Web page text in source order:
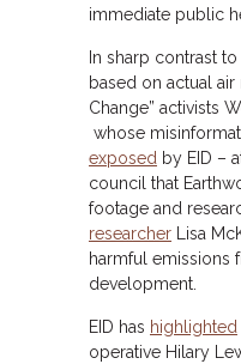
immediate public
In sharp contrast
based on actual air
Change” activists
whose
exposed by EID –
council that
footage and
researcher Lisa
harmful emissions
development.
EID has highlighted
operative Hilary